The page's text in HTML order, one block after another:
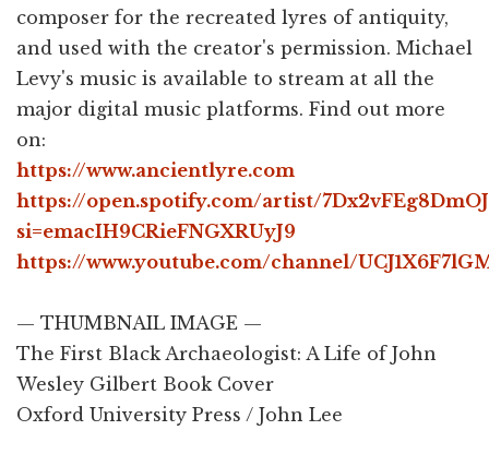
composer for the recreated lyres of antiquity,
and used with the creator's permission. Michael
Levy's music is available to stream at all the
major digital music platforms. Find out more
on:
https://www.ancientlyre.com
https://open.spotify.com/artist/
si=emacIH9CRieFNGXRUyJ9
https://www.youtube.com/channel/
— THUMBNAIL IMAGE —
The First Black Archaeologist: A Life of John
Wesley Gilbert Book Cover
Oxford University Press / John Lee